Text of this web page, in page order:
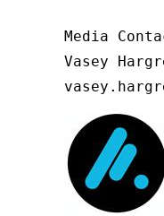
Media
Vasey